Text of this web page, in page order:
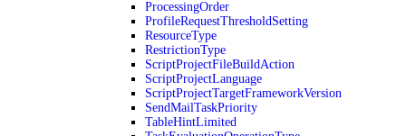
ProcessingOrder
ProfileRequestThresholdSetting
ResourceType
RestrictionType
ScriptProjectFileBuildAction
ScriptProjectLanguage
ScriptProjectTargetFrameworkVersion
SendMailTaskPriority
TableHintLimited